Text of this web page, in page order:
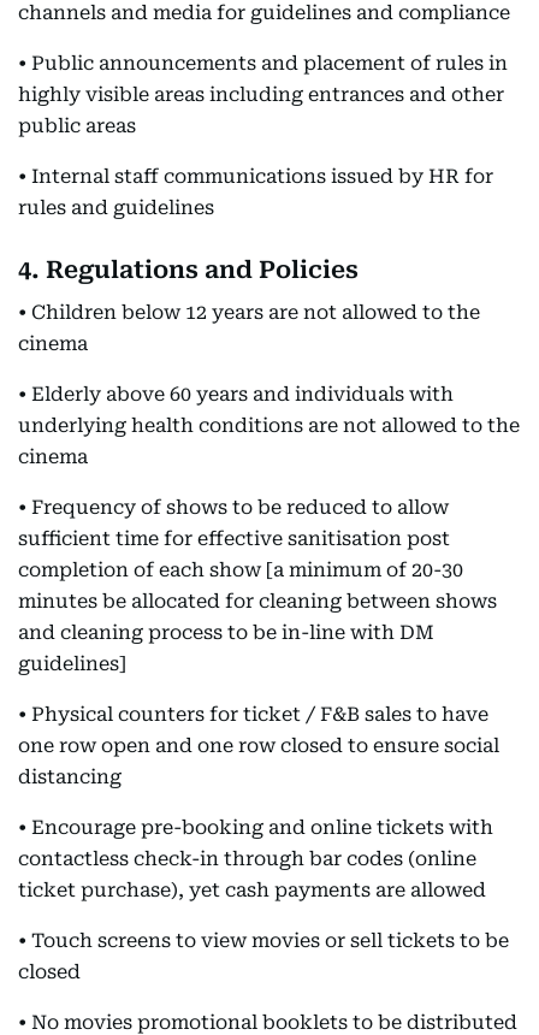
channels and media for guidelines and compliance
• Public announcements and placement of rules in
highly visible areas including entrances and other
public areas
• Internal staff communications issued by HR for
rules and guidelines
4. Regulations and Policies
• Children below 12 years are not allowed to the
cinema
• Elderly above 60 years and individuals with
underlying health conditions are not allowed to the
cinema
• Frequency of shows to be reduced to allow
sufficient time for effective sanitisation post
completion of each show [a minimum of 20-30
minutes be allocated for cleaning between shows
and cleaning process to be in-line with DM
guidelines]
• Physical counters for ticket / F&B sales to have
one row open and one row closed to ensure social
distancing
• Encourage pre-booking and online tickets with
contactless check-in through bar codes (online
ticket purchase), yet cash payments are allowed
• Touch screens to view movies or sell tickets to be
closed
• No movies promotional booklets to be distributed